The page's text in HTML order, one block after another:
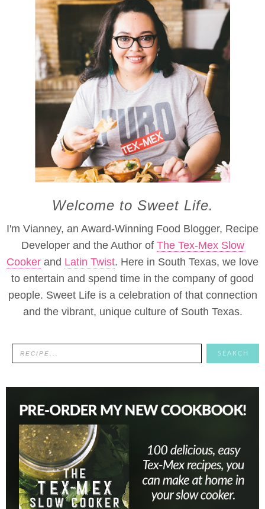
Welcome to Sweet Life.
I'm Vianney, an Award-Winning Food Blogger, Recipe
Developer and the Author of The Tex-Mex Slow
Cooker and Latin Twist. Here in South Texas, we love
to entertain and spend time in the company of good
people. Sweet Life is a celebration of that connection
and the vibrant, unique culture of South Texas.